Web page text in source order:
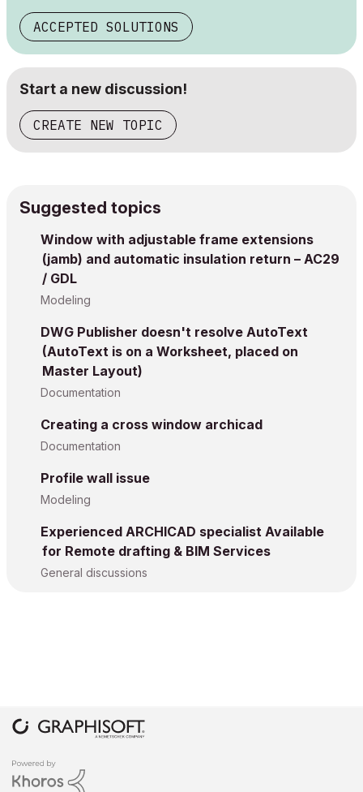
ACCEPTED SOLUTIONS
Start a new discussion!
CREATE NEW TOPIC
Suggested topics
Window with adjustable frame extensions
(jamb) and automatic insulation return – AC29
/ GDL
Modeling
DWG Publisher doesn't resolve AutoText
(AutoText is on a Worksheet, placed on
Master Layout)
Documentation
Creating a cross window archicad
Documentation
Profile wall issue
Modeling
Experienced ARCHICAD specialist Available
for Remote drafting & BIM Services
General discussions